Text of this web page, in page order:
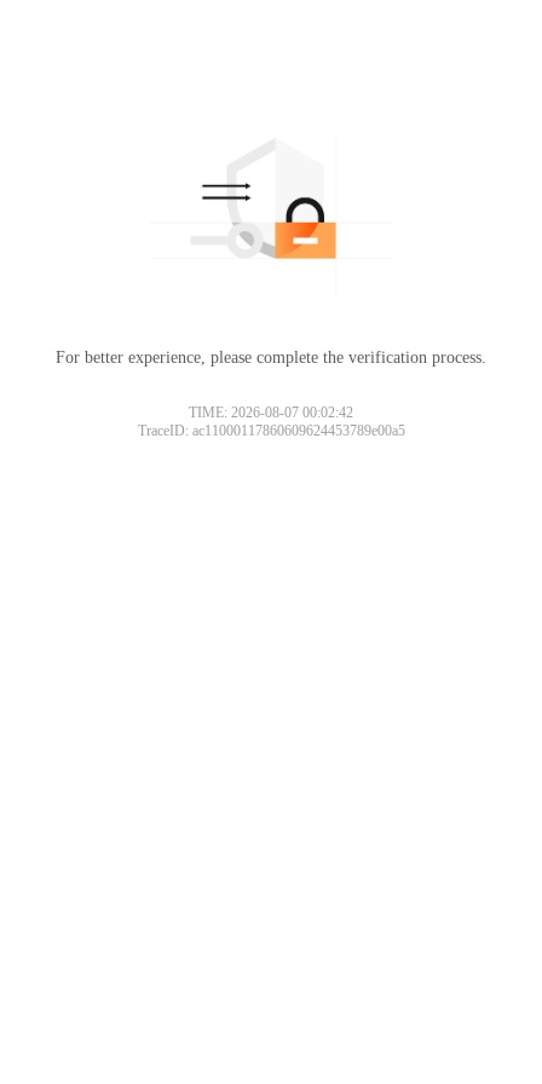
For better experience, please complete the verification process.
TIME: 2026-08-07 00:02:42
TraceID: ac11000117860609624453789e00a5